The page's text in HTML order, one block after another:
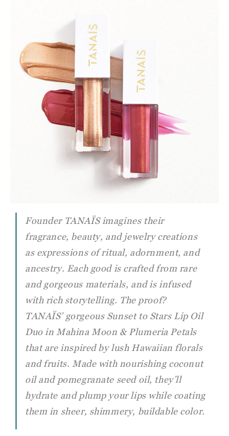
Founder TANAÏS imagines their
fragrance, beauty, and jewelry creations
as expressions of ritual, adornment, and
ancestry. Each good is crafted from rare
and gorgeous materials, and is infused
with rich storytelling. The proof?
TANAÏS’ gorgeous Sunset to Stars Lip Oil
Duo in Mahina Moon & Plumeria Petals
that are inspired by lush Hawaiian florals
and fruits. Made with nourishing coconut
oil and pomegranate seed oil, they’ll
hydrate and plump your lips while coating
them in sheer, shimmery, buildable color.